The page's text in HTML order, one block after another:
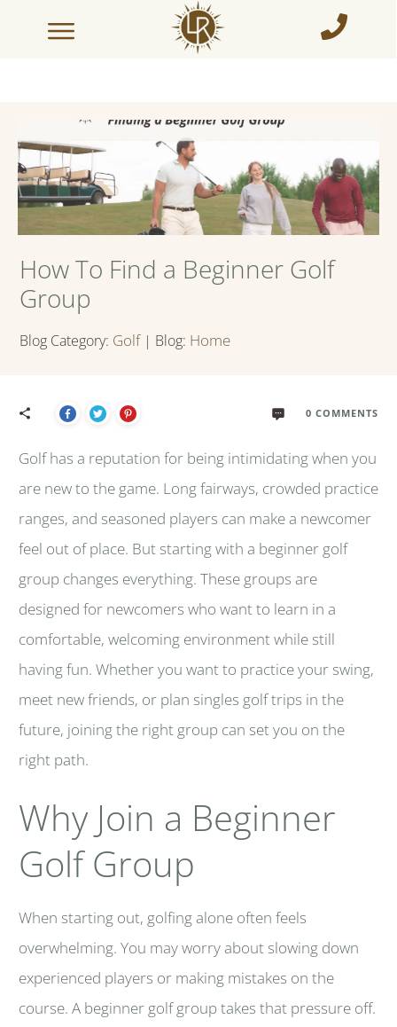
How To Find a Beginner Golf
Group
Blog Category: Golf| Blog: Home
0 COMMENTS
Golf has a reputation for being intimidating when you
are new to the game. Long fairways, crowded practice
ranges, and seasoned players can make a newcomer
feel out of place. But starting with a beginner golf
group changes everything. These groups are
designed for newcomers who want to learn in a
comfortable, welcoming environment while still
having fun. Whether you want to practice your swing,
meet new friends, or plan singles golf trips in the
future, joining the right group can set you on the
right path.
Why Join a Beginner
Golf Group
When starting out, golfing alone often feels
overwhelming. You may worry about slowing down
experienced players or making mistakes on the
course. A beginner golf group takes that pressure off.